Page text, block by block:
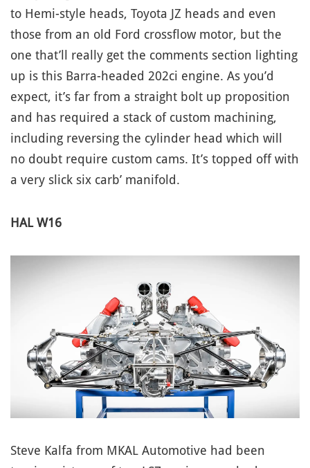
to Hemi-style heads, Toyota JZ heads and even
those from an old Ford crossflow motor, but the
one that’ll really get the comments section lighting
up is this Barra-headed 202ci engine. As you’d
expect, it’s far from a straight bolt up proposition
and has required a stack of custom machining,
including reversing the cylinder head which will
no doubt require custom cams. It’s topped off with
a very slick six carb’ manifold.
HAL W16
Steve Kalfa from MKAL Automotive had been